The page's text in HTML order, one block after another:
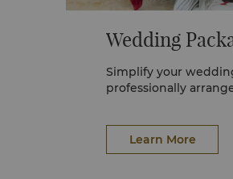
Wedding
Simplify your wedding planning by including one of our
Learn More